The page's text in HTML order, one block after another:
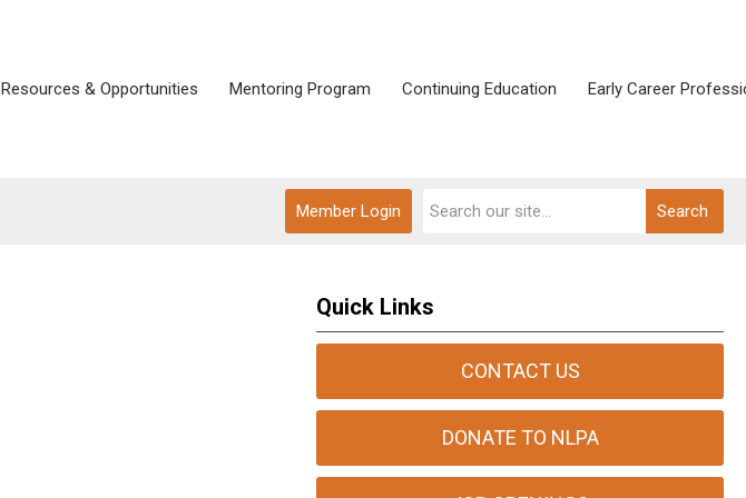
Resources & Opportunities Mentoring Program Continuing Education Early Career
Search
Member Login
Quick Links
CONTACT US
DONATE TO NLPA